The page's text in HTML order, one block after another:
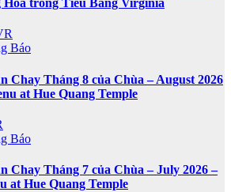
trong Tiểu Bang Virginia
Báo
Chay Tháng 8 của Chùa – August 2026
at Hue Quang Temple
Báo
Chay Tháng 7 của Chùa – July 2026 –
at Hue Quang Temple